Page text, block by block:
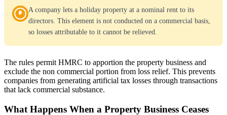
A company lets a holiday property at a nominal rent to its
directors. This element is not conducted on a commercial basis,
so losses attributable to it cannot be relieved.
The rules permit HMRC to apportion the property business and
exclude the non commercial portion from loss relief. This prevents
companies from generating artificial tax losses through transactions
that lack commercial substance.
What Happens When a Property Business Ceases